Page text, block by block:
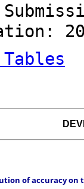
of accuracy